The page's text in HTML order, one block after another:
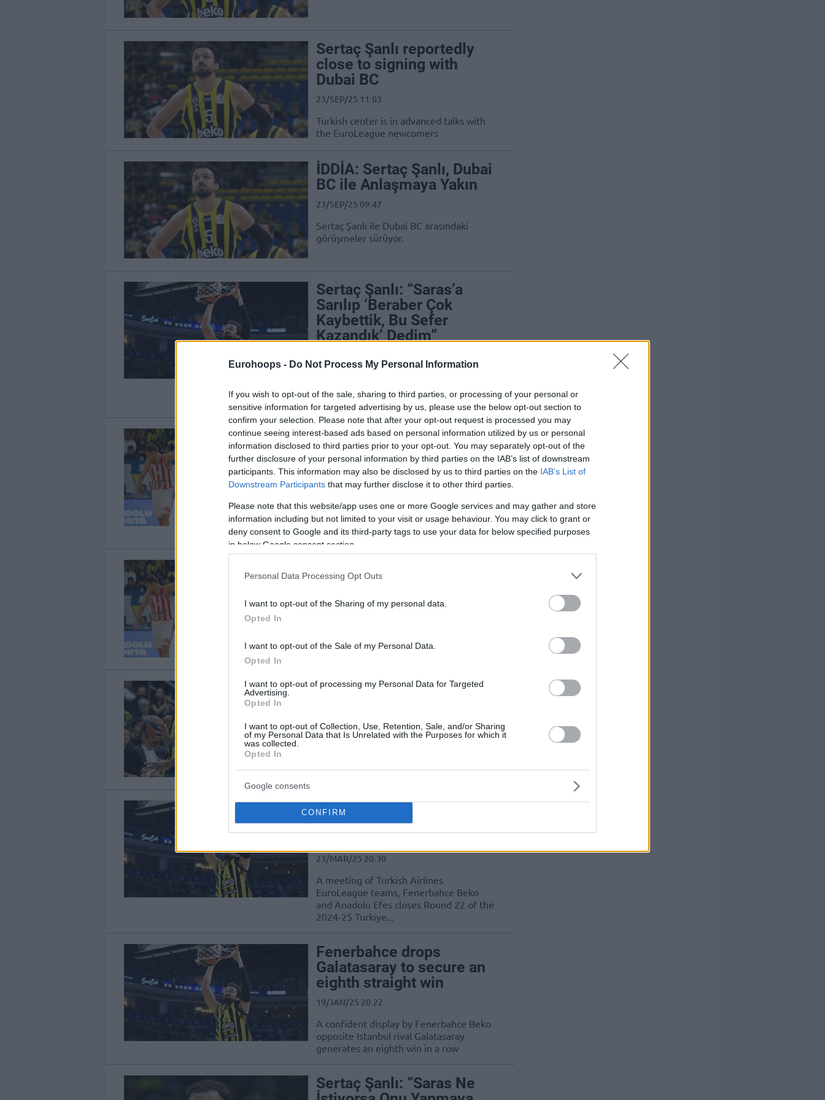
Eurohoops - Do Not Process My Personal Information
If you wish to opt-out of the sale, sharing to third parties, or processing of your personal or
sensitive information for targeted advertising by us, please use the below opt-out section to
confirm your selection. Please note that after your opt-out request is processed you may
continue seeing interest-based ads based on personal information utilized by us or personal
information disclosed to third parties prior to your opt-out. You may separately opt-out of the
further disclosure of your personal information by third parties on the IAB’s list of downstream
participants. This information may also be disclosed by us to third parties on the IAB’s List of
Downstream Participants that may further disclose it to other third parties.
Please note that this website/app uses one or more Google services and may gather and store
information including but not limited to your visit or usage behaviour. You may click to grant or
deny consent to Google and its third-party tags to use your data for below specified purposes
in below Google consent section.
Personal Data Processing Opt Outs
I want to opt-out of the Sharing of my personal data.
Opted In
I want to opt-out of the Sale of my Personal Data.
Opted In
I want to opt-out of processing my Personal Data for Targeted
Advertising.
Opted In
I want to opt-out of Collection, Use, Retention, Sale, and/or Sharing
of my Personal Data that Is Unrelated with the Purposes for which it
was collected.
Opted In
Google consents
CONFIRM
Sertaç Şanlı reportedly
close to signing with
Dubai BC
23/SEP/25 11:03
Turkish center is in advanced talks with
the EuroLeague newcomers
İDDİA: Sertaç Şanlı, Dubai
BC ile Anlaşmaya Yakın
23/SEP/25 09:47
Sertaç Şanlı ile Dubai BC arasındaki
görüşmeler sürüyor.
Sertaç Şanlı: “Saras’a
Sarılıp ‘Beraber Çok
Kaybettik, Bu Sefer
Kazandık’ Dedim”
şampiyonluğunun ardından Sertaç Şanlı,
Eurohoops'a konuştu.
Fenerbahce’s Melli and
Sanli doubtful for Game 3
against Paris
28/APR/25 15:35
Fenerbahce is leading 2-0 and has a
chance to book a Final Four ticket in the
French capital.
Maçı Öncesi 2 Belirsiz
Oyuncu
oyuncunun durumu belirsizliğini koruyor.
Errick McCollum’dan
Haber
09/APR/25 13:23
ilişkin güncelleme.
Fenerbahce steals a win
from Efes with Sertac
Sanli
23/MAR/25 20:30
A meeting of Turkish Airlines
EuroLeague teams, Fenerbahce Beko
and Anadolu Efes closes Round 22 of the
2024-25 Turkiye...
Fenerbahce drops
Galatasaray to secure an
eighth straight win
19/JAN/25 20:22
A confident display by Fenerbahce Beko
opposite Istanbul rival Galatasaray
generates an eighth win in a row
Sertaç Şanlı: “Saras Ne